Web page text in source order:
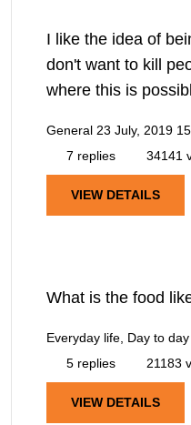
I like the idea of
don't want to kill
where this is
General 23 July, 2019
7 replies
34141
VIEW DETAILS
What is the food
Everyday life, Day to day
5 replies
21183
VIEW DETAILS